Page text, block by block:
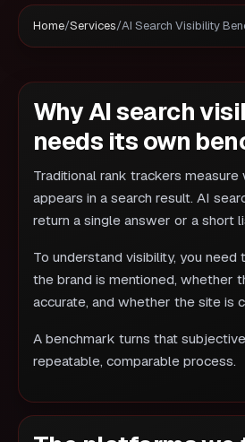
Home/Services/AI Search Visibility
Why AI search
needs its own
Traditional rank trackers measure
appears in a search result. AI
return a single answer or a short
To understand visibility, you
the brand is mentioned, whether
accurate, and whether the site is
A benchmark turns that
repeatable, comparable process.